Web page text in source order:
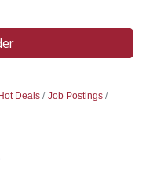
Hot Deals
Job Postings